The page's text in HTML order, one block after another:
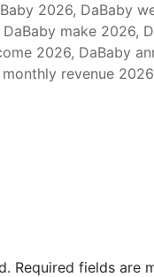
2026, DaBaby
make 2026,
2026, DaBaby
revenue
Required fields are